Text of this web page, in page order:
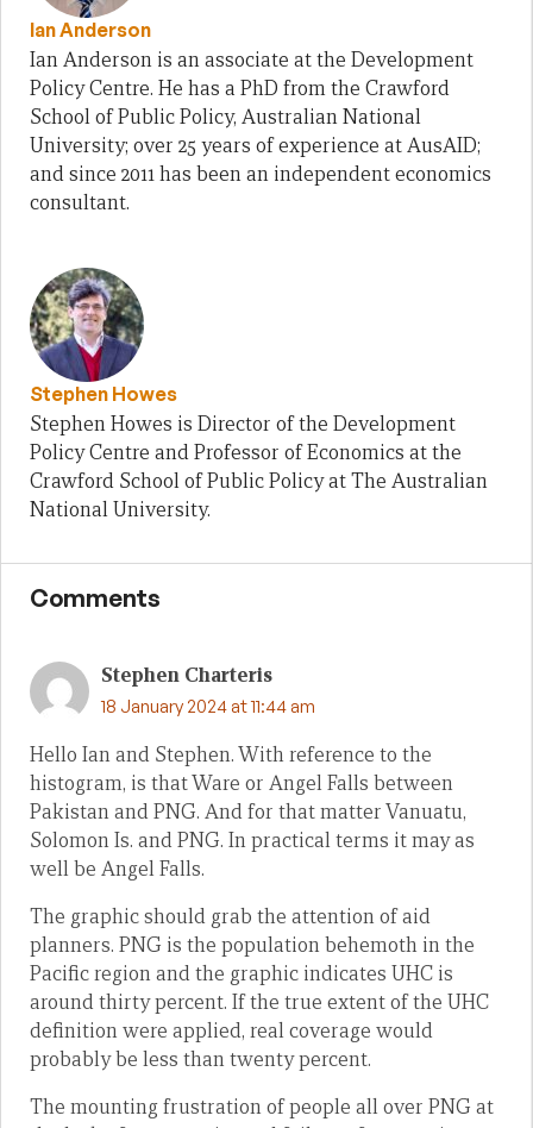
Ian Anderson
Ian Anderson is an associate at the Development
Policy Centre. He has a PhD from the Crawford
School of Public Policy, Australian National
University; over 25 years of experience at AusAID;
and since 2011 has been an independent economics
consultant.
Stephen Howes
Stephen Howes is Director of the Development
Policy Centre and Professor of Economics at the
Crawford School of Public Policy at The Australian
National University.
Comments
Stephen Charteris
18 January 2024 at 11:44 am
Hello Ian and Stephen. With reference to the
histogram, is that Ware or Angel Falls between
Pakistan and PNG. And for that matter Vanuatu,
Solomon Is. and PNG. In practical terms it may as
well be Angel Falls.
The graphic should grab the attention of aid
planners. PNG is the population behemoth in the
Pacific region and the graphic indicates UHC is
around thirty percent. If the true extent of the UHC
definition were applied, real coverage would
probably be less than twenty percent.
The mounting frustration of people all over PNG at